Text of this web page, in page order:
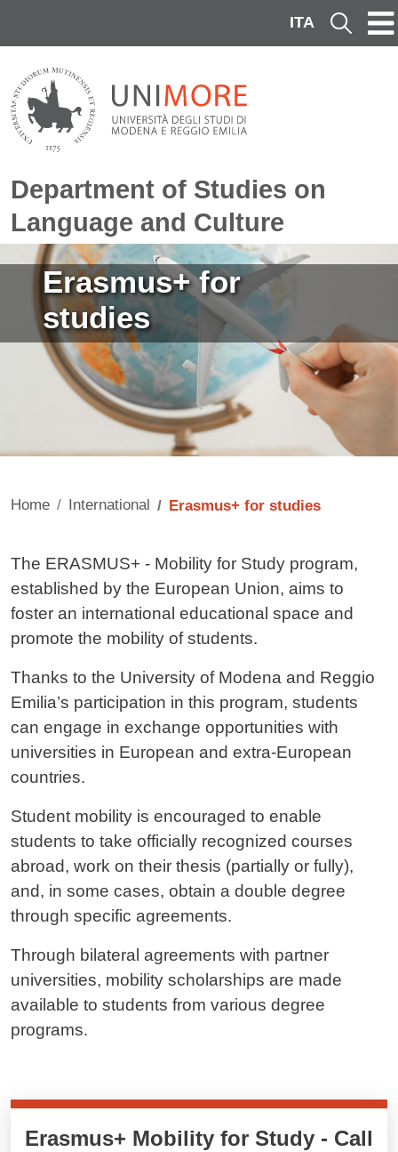
ITA Cerca
Department of Studies on
Language and Culture
Image
Erasmus+ for
studies
Home International Erasmus+ for studies
Contenuto
The ERASMUS+ - Mobility for Study program,
established by the European Union, aims to
foster an international educational space and
promote the mobility of students.
Thanks to the University of Modena and Reggio
Emilia’s participation in this program, students
can engage in exchange opportunities with
universities in European and extra-European
countries.
Student mobility is encouraged to enable
students to take officially recognized courses
abroad, work on their thesis (partially or fully),
and, in some cases, obtain a double degree
through specific agreements.
Through bilateral agreements with partner
universities, mobility scholarships are made
available to students from various degree
programs.
Cards cliccabili
Erasmus+ Mobility for Study - Call